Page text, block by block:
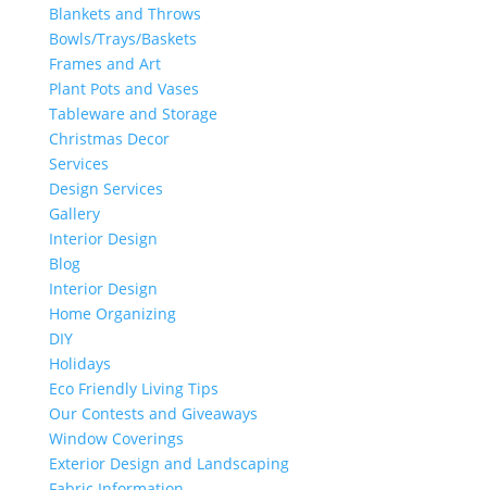
Blankets and Throws
Bowls/Trays/Baskets
Frames and Art
Plant Pots and Vases
Tableware and Storage
Christmas Decor
Services
Design Services
Gallery
Interior Design
Blog
Interior Design
Home Organizing
DIY
Holidays
Eco Friendly Living Tips
Our Contests and Giveaways
Window Coverings
Exterior Design and Landscaping